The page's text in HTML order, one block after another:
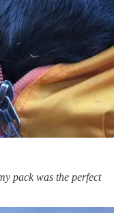
pack was the perfect